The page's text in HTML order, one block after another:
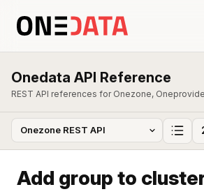
Onedata API Reference
REST API references for Onezone,
Add group to